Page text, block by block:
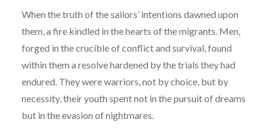
When the truth of the sailors’ intentions dawned upon
them, a fire kindled in the hearts of the migrants. Men,
forged in the crucible of conflict and survival, found
within them a resolve hardened by the trials they had
endured. They were warriors, not by choice, but by
necessity, their youth spent not in the pursuit of dreams
but in the evasion of nightmares.